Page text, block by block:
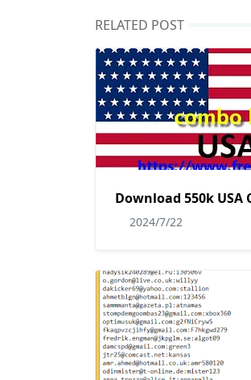
RELATED POST
Download 550k USA
2024/7/22